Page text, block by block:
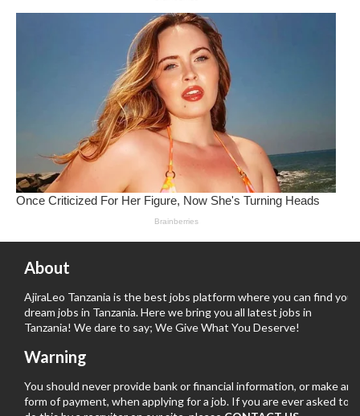
About
AjiraLeo Tanzania is the best jobs platform where you can find your
dream jobs in Tanzania. Here we bring you all latest jobs in
Tanzania! We dare to say; We Give What You Deserve!
Warning
You should never provide bank or financial information, or make any
form of payment, when applying for a job. If you are ever asked to